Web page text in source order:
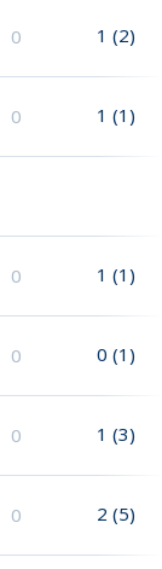
0 1 (2)
0 1 (1)
0 1 (1)
0 0 (1)
0 1 (3)
0 2 (5)